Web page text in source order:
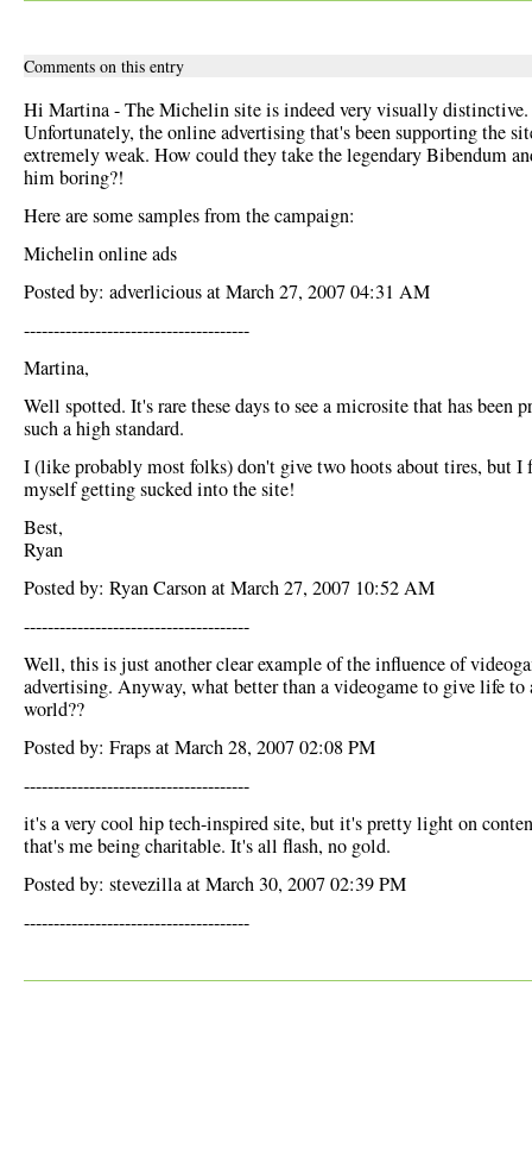
Comments on this entry
Hi Martina - The Michelin site is indeed very visually distinctive.
Unfortunately, the online advertising that's been supporting the
extremely weak. How could they take the legendary Bibendum
him boring?!
Here are some samples from the campaign:
Michelin online ads
Posted by: adverlicious at March 27, 2007 04:31 AM
--------------------------------------
Martina,
Well spotted. It's rare these days to see a microsite that has been
such a high standard.
I (like probably most folks) don't give two hoots about tires, but I
myself getting sucked into the site!
Best,
Ryan
Posted by: Ryan Carson at March 27, 2007 10:52 AM
--------------------------------------
Well, this is just another clear example of the influence of
advertising. Anyway, what better than a videogame to give life
world??
Posted by: Fraps at March 28, 2007 02:08 PM
--------------------------------------
it's a very cool hip tech-inspired site, but it's pretty light on
that's me being charitable. It's all flash, no gold.
Posted by: stevezilla at March 30, 2007 02:39 PM
--------------------------------------